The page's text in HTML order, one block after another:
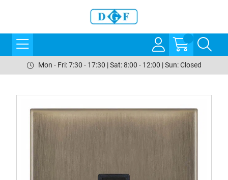
Mon - Fri: 7:30 - 17:30 | Sat: 8:00 - 12:00 | Sun: Closed